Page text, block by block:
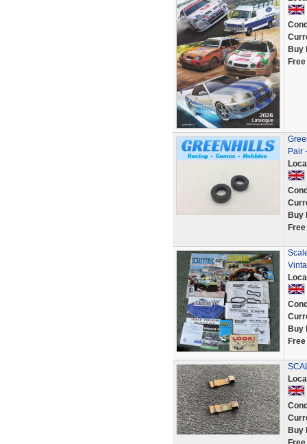
Buy
Pair
Buy
Buy
Buy